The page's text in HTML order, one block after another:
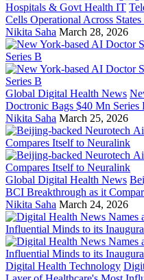
Hospitals & Govt Health IT
Cells Operational Across
Nikita Saha March 28, 2026
Global Digital Health News
Doctronic Bags $40 Mn Series
Nikita Saha March 25, 2026
Global Digital Health News
BCI Breakthrough as it
Nikita Saha March 24, 2026
Digital Health Technology